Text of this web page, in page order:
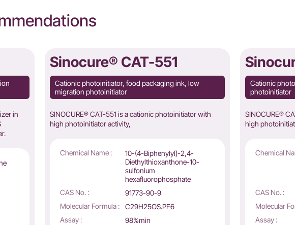
in
Sinocure® CAT-551
Cationic photoinitiator, food packaging ink, low
migration photoinitiator
SINOCURE® CAT-551 is a cationic photoinitiator with
high photoinitiator activity,
Chemical Name :
10-(4-Biphenylyl)-2,4-
Diethylthioxanthone-10-
sulfonium
hexafluorophosphate
CAS No. :
91773-90-9
Molecular Formula :
C29H25OS.PF6
Assay :
98%min
Cationic
photoinitiator
SINOCURE®
high
Chemical
CAS No. :
Molecular
Assay :